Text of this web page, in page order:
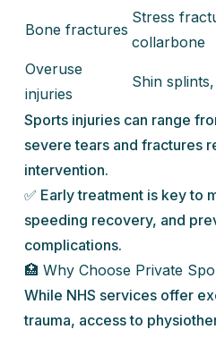
Bone fractures
Stress
collarbone
Overuse
injuries
Shin
Sports injuries can range
severe tears and fractures
intervention.
✅ Early treatment is key to
speeding recovery, and
complications.
🏥 Why Choose Private
While NHS services offer
trauma, access to